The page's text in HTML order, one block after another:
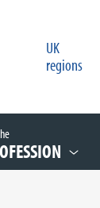
UK
regions